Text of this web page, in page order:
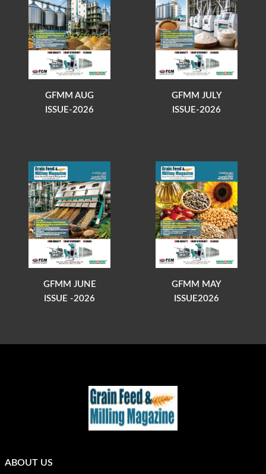
GFMM AUG
ISSUE-2026
GFMM JULY
ISSUE-2026
GFMM JUNE
ISSUE -2026
GFMM MAY
ISSUE2026
ABOUT US